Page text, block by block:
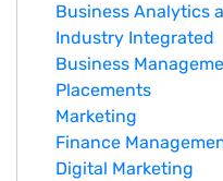
Business Analytics
Industry Integrated
Business
Placements
Marketing
Finance
Digital Marketing